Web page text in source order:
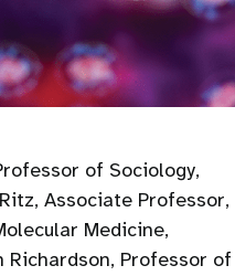
of Sociology,
Associate Professor,
Medicine,
Professor of